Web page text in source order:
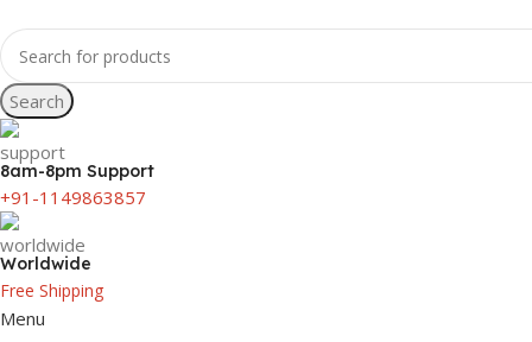
Search
8am-8pm Support
+91-1149863857
Worldwide
Free Shipping
Menu